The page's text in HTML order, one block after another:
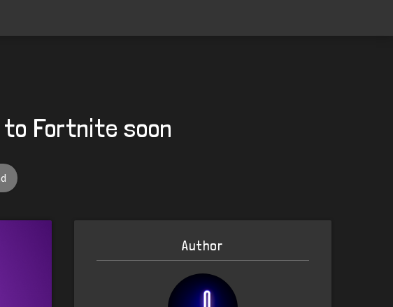
to Fortnite soon
Author